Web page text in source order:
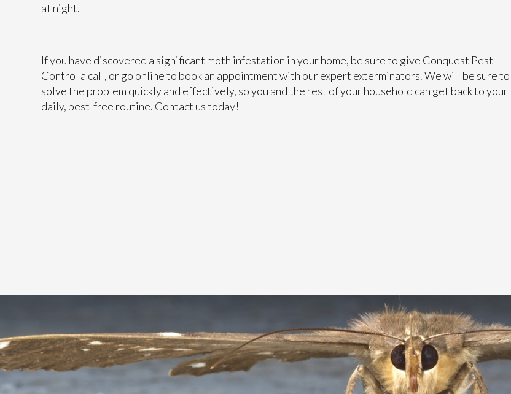
at night.
If you have discovered a significant moth infestation in your home, be sure to give Conquest Pest
Control a call, or go online to book an appointment with our expert exterminators. We will be sure to
solve the problem quickly and effectively, so you and the rest of your household can get back to your
daily, pest-free routine. Contact us today!